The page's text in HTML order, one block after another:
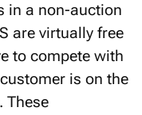
in a non-auction
are virtually free
to compete with
is on the
These